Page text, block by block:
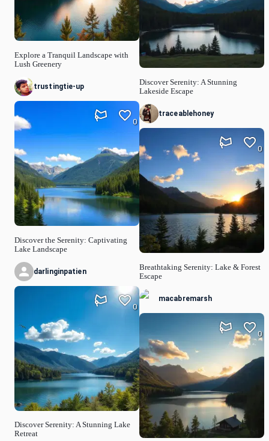
Explore a Tranquil Landscape with
Lush Greenery
trustingtie-up
Discover the Serenity: Captivating
Lake Landscape
0
darlinginpatien
Discover Serenity: A Stunning Lake
Retreat
0
Discover Serenity: A Stunning
Lakeside Escape
traceablehoney
Breathtaking Serenity: Lake & Forest
Escape
0
macabremarsh
0